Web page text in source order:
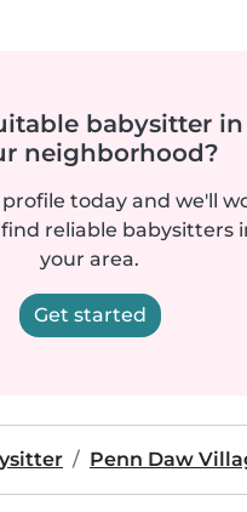
babysitter in
neighborhood?
today and we'll
reliable babysitters
your area.
Get started
Penn Daw